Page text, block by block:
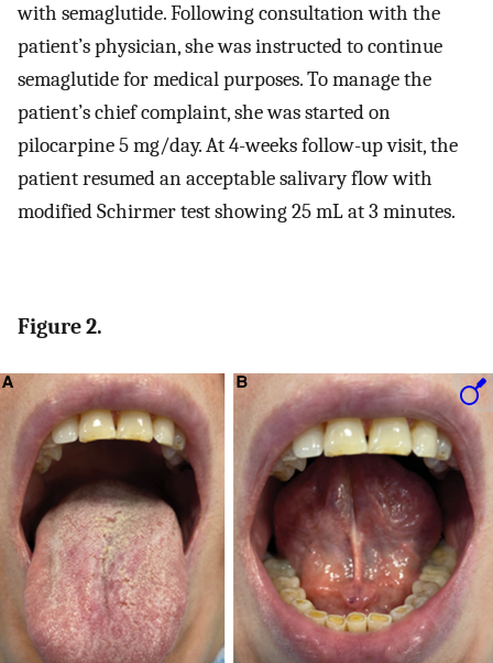
with semaglutide. Following consultation with the
patient’s physician, she was instructed to continue
semaglutide for medical purposes. To manage the
patient’s chief complaint, she was started on
pilocarpine 5 mg/day. At 4-weeks follow-up visit, the
patient resumed an acceptable salivary flow with
modified Schirmer test showing 25 mL at 3 minutes.
Figure 2.